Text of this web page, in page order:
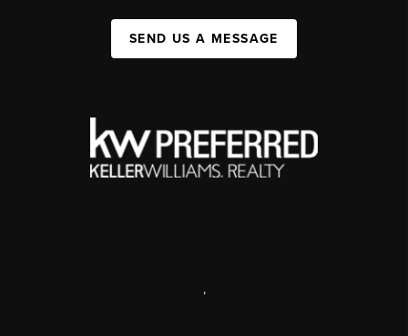
SEND US A MESSAGE
,